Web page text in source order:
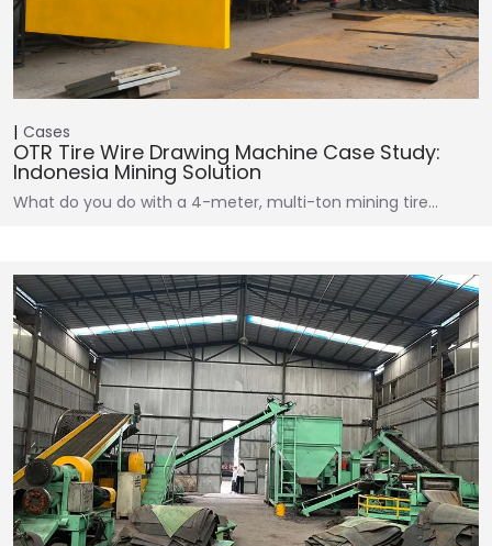
Cases
OTR Tire Wire Drawing Machine Case Study:
Indonesia Mining Solution
What do you do with a 4-meter, multi-ton mining tire…